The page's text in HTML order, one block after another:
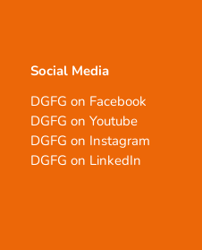
Social Media
DGFG on Facebook
DGFG on Youtube
DGFG on Instagram
DGFG on LinkedIn